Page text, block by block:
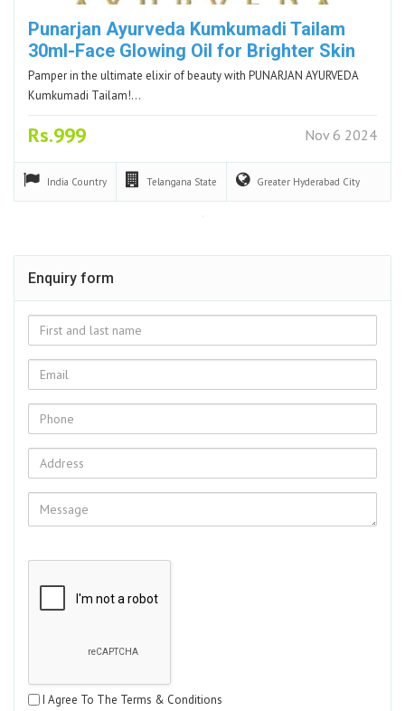
Punarjan Ayurveda Kumkumadi Tailam
30ml-Face Glowing Oil for Brighter Skin
Pamper in the ultimate elixir of beauty with PUNARJAN AYURVEDA
Kumkumadi Tailam!…
Rs.999 Nov 6 2024
India Country Telangana State Greater Hyderabad City
Enquiry form
I Agree To The Terms & Conditions